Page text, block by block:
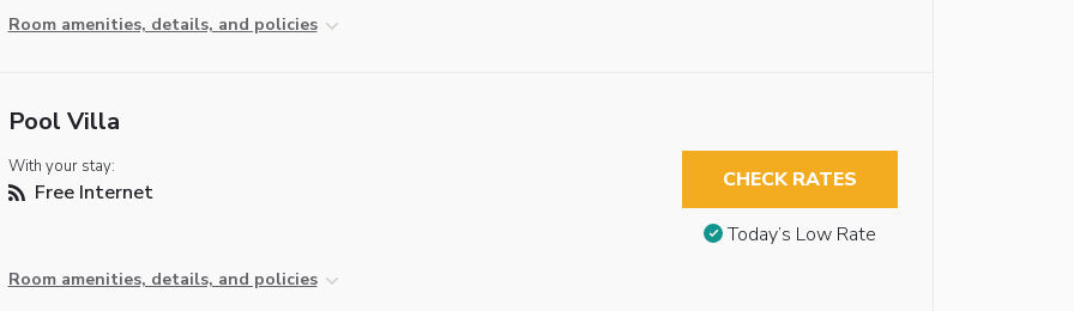
Room amenities, details, and policies
Pool Villa
With your stay:
Free Internet
Room amenities, details, and policies
CHECK RATES
Today’s Low Rate